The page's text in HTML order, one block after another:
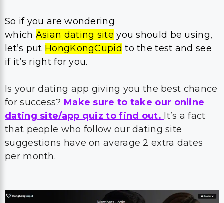
So if you are wondering
which Asian dating site you should be using,
let’s put HongKongCupid to the test and see
if it’s right for you.
Is your dating app giving you the best chance
for success? Make sure to take our online
dating site/app quiz to find out. It’s a fact
that people who follow our dating site
suggestions have on average 2 extra dates
per month.